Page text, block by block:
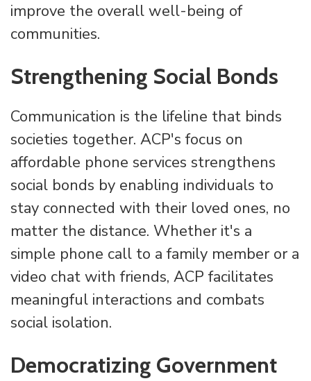
improve the overall well-being of
communities.
Strengthening Social Bonds
Communication is the lifeline that binds
societies together. ACP's focus on
affordable phone services strengthens
social bonds by enabling individuals to
stay connected with their loved ones, no
matter the distance. Whether it's a
simple phone call to a family member or a
video chat with friends, ACP facilitates
meaningful interactions and combats
social isolation.
Democratizing Government